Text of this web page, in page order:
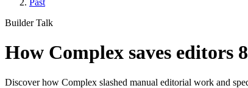
Past
Builder Talk
How Complex saves editors
Discover how Complex slashed manual editorial work and